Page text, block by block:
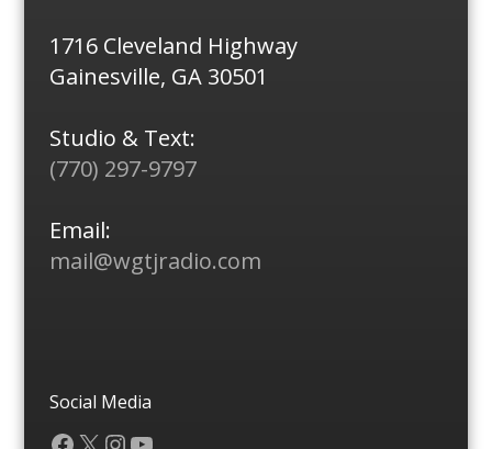
1716 Cleveland Highway
Gainesville, GA 30501
Studio & Text:
(770) 297-9797
Email:
mail@wgtjradio.com
Social Media